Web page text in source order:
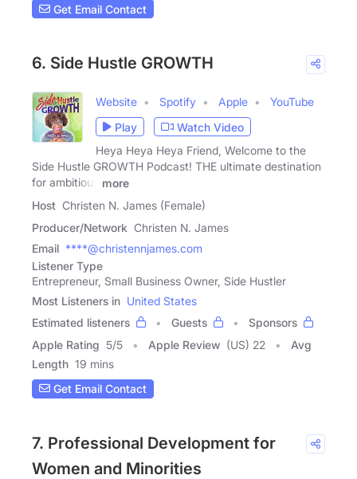
Get Email Contact
6. Side Hustle GROWTH
Website Spotify Apple
YouTube
Play
Watch Video
Heya Heya Heya Friend, Welcome to the
Side Hustle GROWTH Podcast! THE ultimate destination
for ambitious
more
Host Christen N. James (Female)
Producer/Network Christen N. James
Email ****@christennjames.com
Listener Type
Entrepreneur, Small Business Owner, Side Hustler
Most Listeners in United States
Estimated listeners
Guests
Sponsors
Apple Rating 5/5 Apple Review (US) 22
Avg
Length 19 mins
Get Email Contact
7. Professional Development for
Women and Minorities